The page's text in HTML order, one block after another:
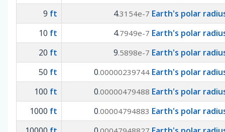
9 ft 4.3154e-7 Earth's polar
10 ft 4.7949e-7 Earth's polar
20 ft 9.5898e-7 Earth's polar
50 ft 0.00000239744 Earth's polar
100 ft 0.00000479488 Earth's polar
1000 ft 0.00004794883 Earth's polar